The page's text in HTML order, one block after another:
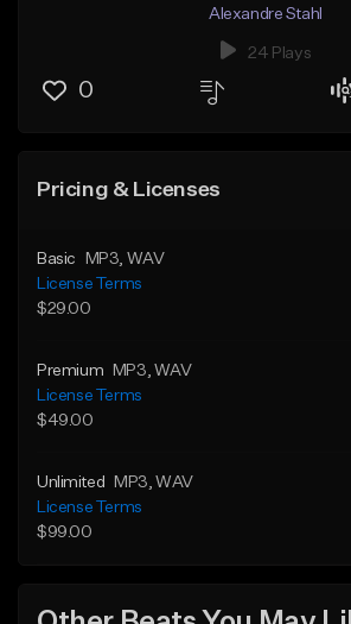
Alexandre Stahl
24 Plays
0
Pricing & Licenses
Basic MP3 , WAV
License Terms
$29.00
Premium MP3 , WAV
License Terms
$49.00
Unlimited MP3 , WAV
License Terms
$99.00